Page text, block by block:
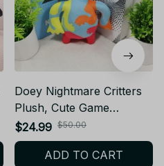
Doey Nightmare Critters
Plush, Cute Game
Character Stuffed Doll,
Soft Cotton Plush Toy
Room Decor Birthday Gift
$24.99 $50.00
ADD TO CART